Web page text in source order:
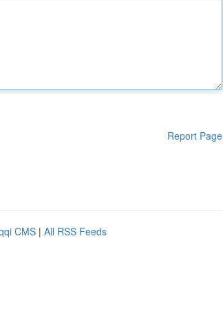
Report Page
CMS | All RSS Feeds